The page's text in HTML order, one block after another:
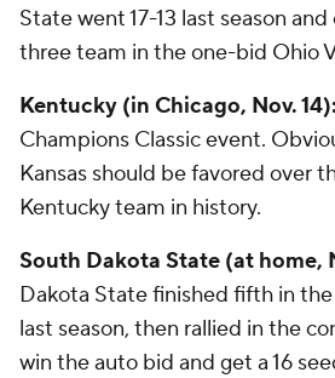
State went 17-13 last season
three team in the one-bid Ohio
Kentucky (in Chicago, Nov. 14):
Champions Classic event.
Kansas should be favored over
Kentucky team in history.
South Dakota State (at home,
Dakota State finished fifth in
last season, then rallied in the
win the auto bid and get a 16